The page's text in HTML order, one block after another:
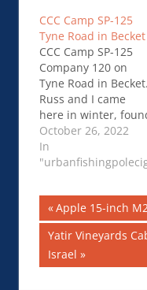
of Frosty Adventures
at Winter Camps
CCC Camp SP-125
Tyne Road in Becket
CCC Camp SP-125
Company 120 on
Tyne Road in Becket.
Russ and I came
here in winter,
the sign but that’s
about it, return trip
found evidence of…
Tyne Road in Becket
October 26, 2022
In
Post
Previous
Post:
Apple 15-inch
Next
Post:
Yatir Vineyards
Israel